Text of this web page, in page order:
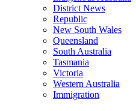
District News
Republic
New South Wales
Queensland
South Australia
Tasmania
Victoria
Western Australia
Immigration